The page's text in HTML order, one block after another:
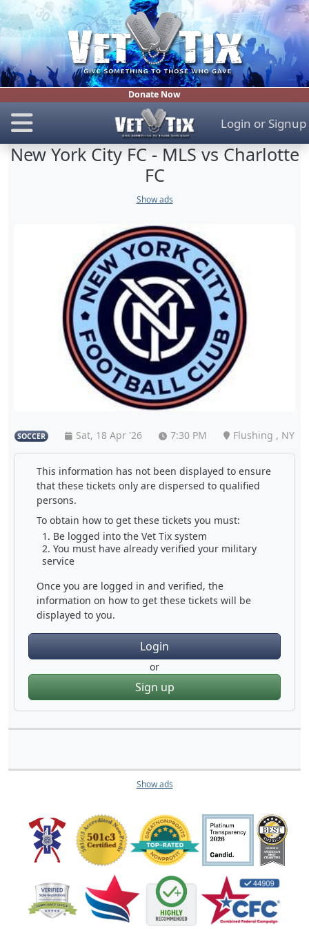
Donate Now
Login or Signup
New York City FC - MLS vs Charlotte
FC
Show ads
SOCCER Sat, 18 Apr '26 7:30 PM Flushing , NY
This information has not been displayed to ensure
that these tickets only are dispersed to qualified
persons.
To obtain how to get these tickets you must:
Be logged into the Vet Tix system
You must have already verified your military
service
Once you are logged in and verified, the
information on how to get these tickets will be
displayed to you.
Login
or
Sign up
Show ads